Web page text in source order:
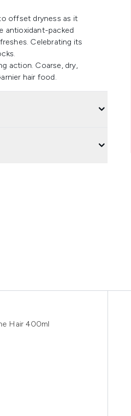
offset dryness as it
antioxidant-packed
Celebrating its
action. Coarse, dry,
hair food.
Hair 400ml